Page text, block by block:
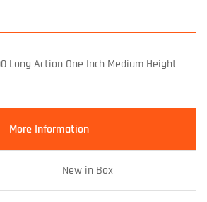
Long Action One Inch Medium Height
More Information
New in Box